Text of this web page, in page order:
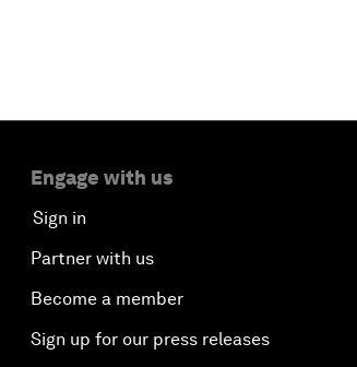
Engage with us
Sign in
Partner with us
Become a member
Sign up for our press releases